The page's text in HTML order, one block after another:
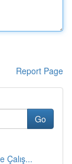
Report Page
Go
Çalış...